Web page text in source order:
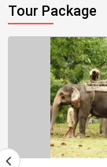
Tour Package